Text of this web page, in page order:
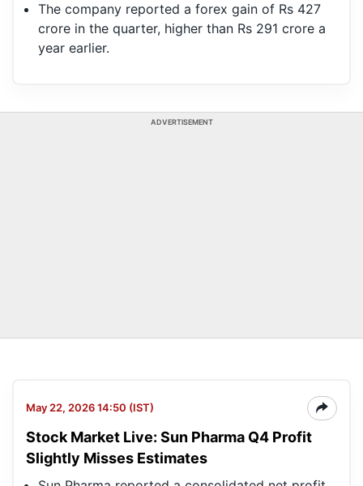
The company reported a forex gain of Rs 427
crore in the quarter, higher than Rs 291 crore a
year earlier.
ADVERTISEMENT
May 22, 2026 14:50 (IST)
Stock Market Live: Sun Pharma Q4 Profit
Slightly Misses Estimates